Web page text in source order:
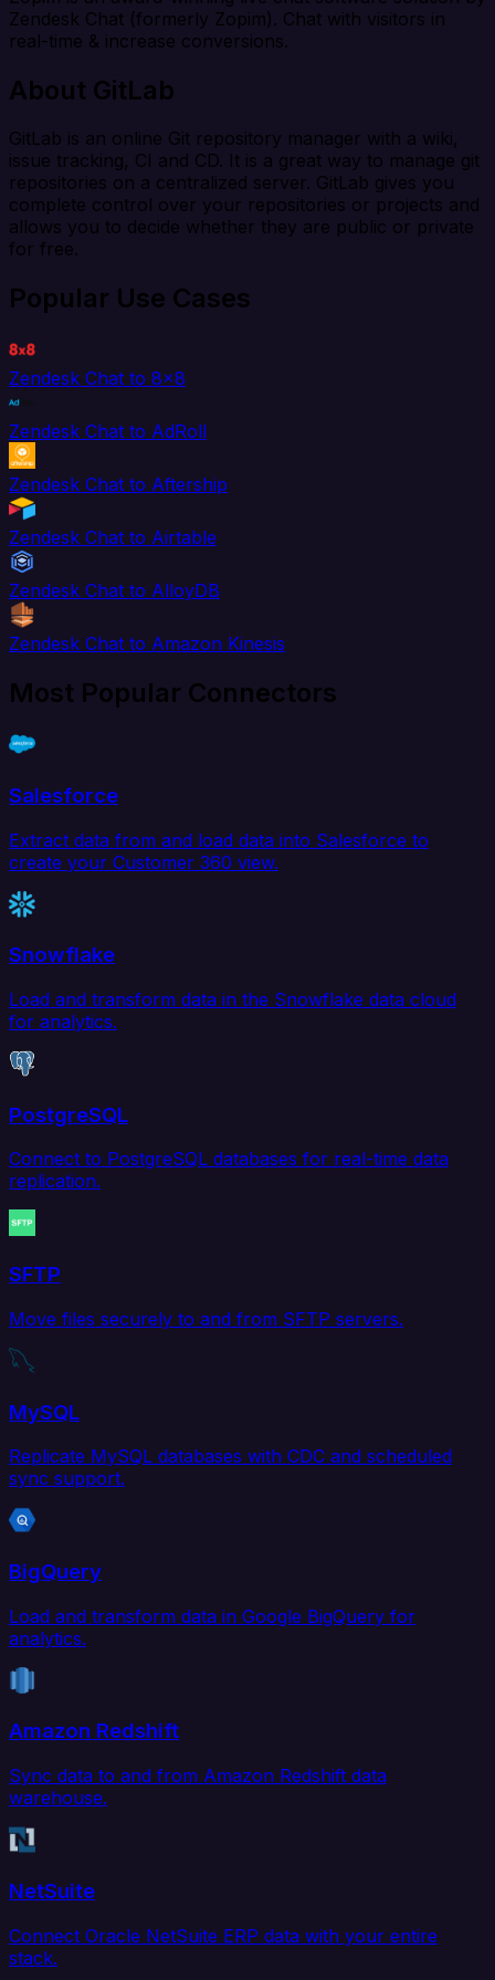
Zendesk Chat (formerly Zopim). Chat with visitors in
real-time & increase conversions.
About GitLab
GitLab is an online Git repository manager with a wiki,
issue tracking, CI and CD. It is a great way to manage git
repositories on a centralized server. GitLab gives you
complete control over your repositories or projects and
allows you to decide whether they are public or private
for free.
Popular Use Cases
Zendesk Chat to 8x8
Zendesk Chat to AdRoll
Zendesk Chat to Aftership
Zendesk Chat to Airtable
Zendesk Chat to AlloyDB
Zendesk Chat to Amazon Kinesis
Most Popular Connectors
Salesforce
Extract data from and load data into Salesforce to
create your Customer 360 view.
Snowflake
Load and transform data in the Snowflake data cloud
for analytics.
PostgreSQL
Connect to PostgreSQL databases for real-time data
replication.
SFTP
Move files securely to and from SFTP servers.
MySQL
Replicate MySQL databases with CDC and scheduled
sync support.
BigQuery
Load and transform data in Google BigQuery for
analytics.
Amazon Redshift
Sync data to and from Amazon Redshift data
warehouse.
NetSuite
Connect Oracle NetSuite ERP data with your entire
stack.